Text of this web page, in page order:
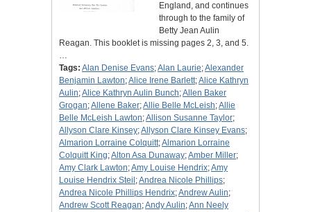
England, and continues
through to the family of
Betty Jean Aulin
Reagan. This booklet is missing pages 2, 3, and 5.
…
Tags: Alan Denise Evans;Alan Laurie;Alexander
Benjamin Lawton;Alice Irene Barlett;Alice Kathryn
Aulin;Alice Kathryn Aulin Bunch;Allen Baker
Grogan;Allene Baker;Allie Belle McLeish;Allie
Belle McLeish Lawton;Allison Susanne Taylor;
Allyson Clare Kinsey;Allyson Clare Kinsey Evans;
Almarion Lorraine Colquitt;Almarion Lorraine
Colquitt King;Alton Asa Dunaway;Amber Miller;
Amy Clark Lawton;Amy Louise Hendrix;Amy
Louise Hendrix Steil ;Andrea Nicole Phillips;
Andrea Nicole Phillips Hendrix;Andrew Aulin;
Andrew Scott Reagan;Andy Aulin;Ann Neely